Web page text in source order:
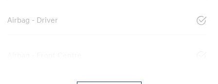
Airbag - Driver